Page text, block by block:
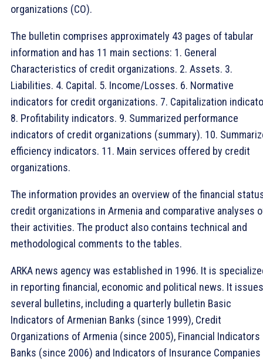
organizations (CO).
The bulletin comprises approximately 43 pages of tabular
information and has 11 main sections: 1. General
Characteristics of credit organizations. 2. Assets. 3.
Liabilities. 4. Capital. 5. Income/Losses. 6. Normative
indicators for credit organizations. 7. Capitalization
8. Profitability indicators. 9. Summarized performance
indicators of credit organizations (summary). 10.
efficiency indicators. 11. Main services offered by credit
organizations.
The information provides an overview of the financial
credit organizations in Armenia and comparative analyses
their activities. The product also contains technical and
methodological comments to the tables.
ARKA news agency was established in 1996. It is
in reporting financial, economic and political news. It issues
several bulletins, including a quarterly bulletin Basic
Indicators of Armenian Banks (since 1999), Credit
Organizations of Armenia (since 2005), Financial Indicators
Banks (since 2006) and Indicators of Insurance Companies